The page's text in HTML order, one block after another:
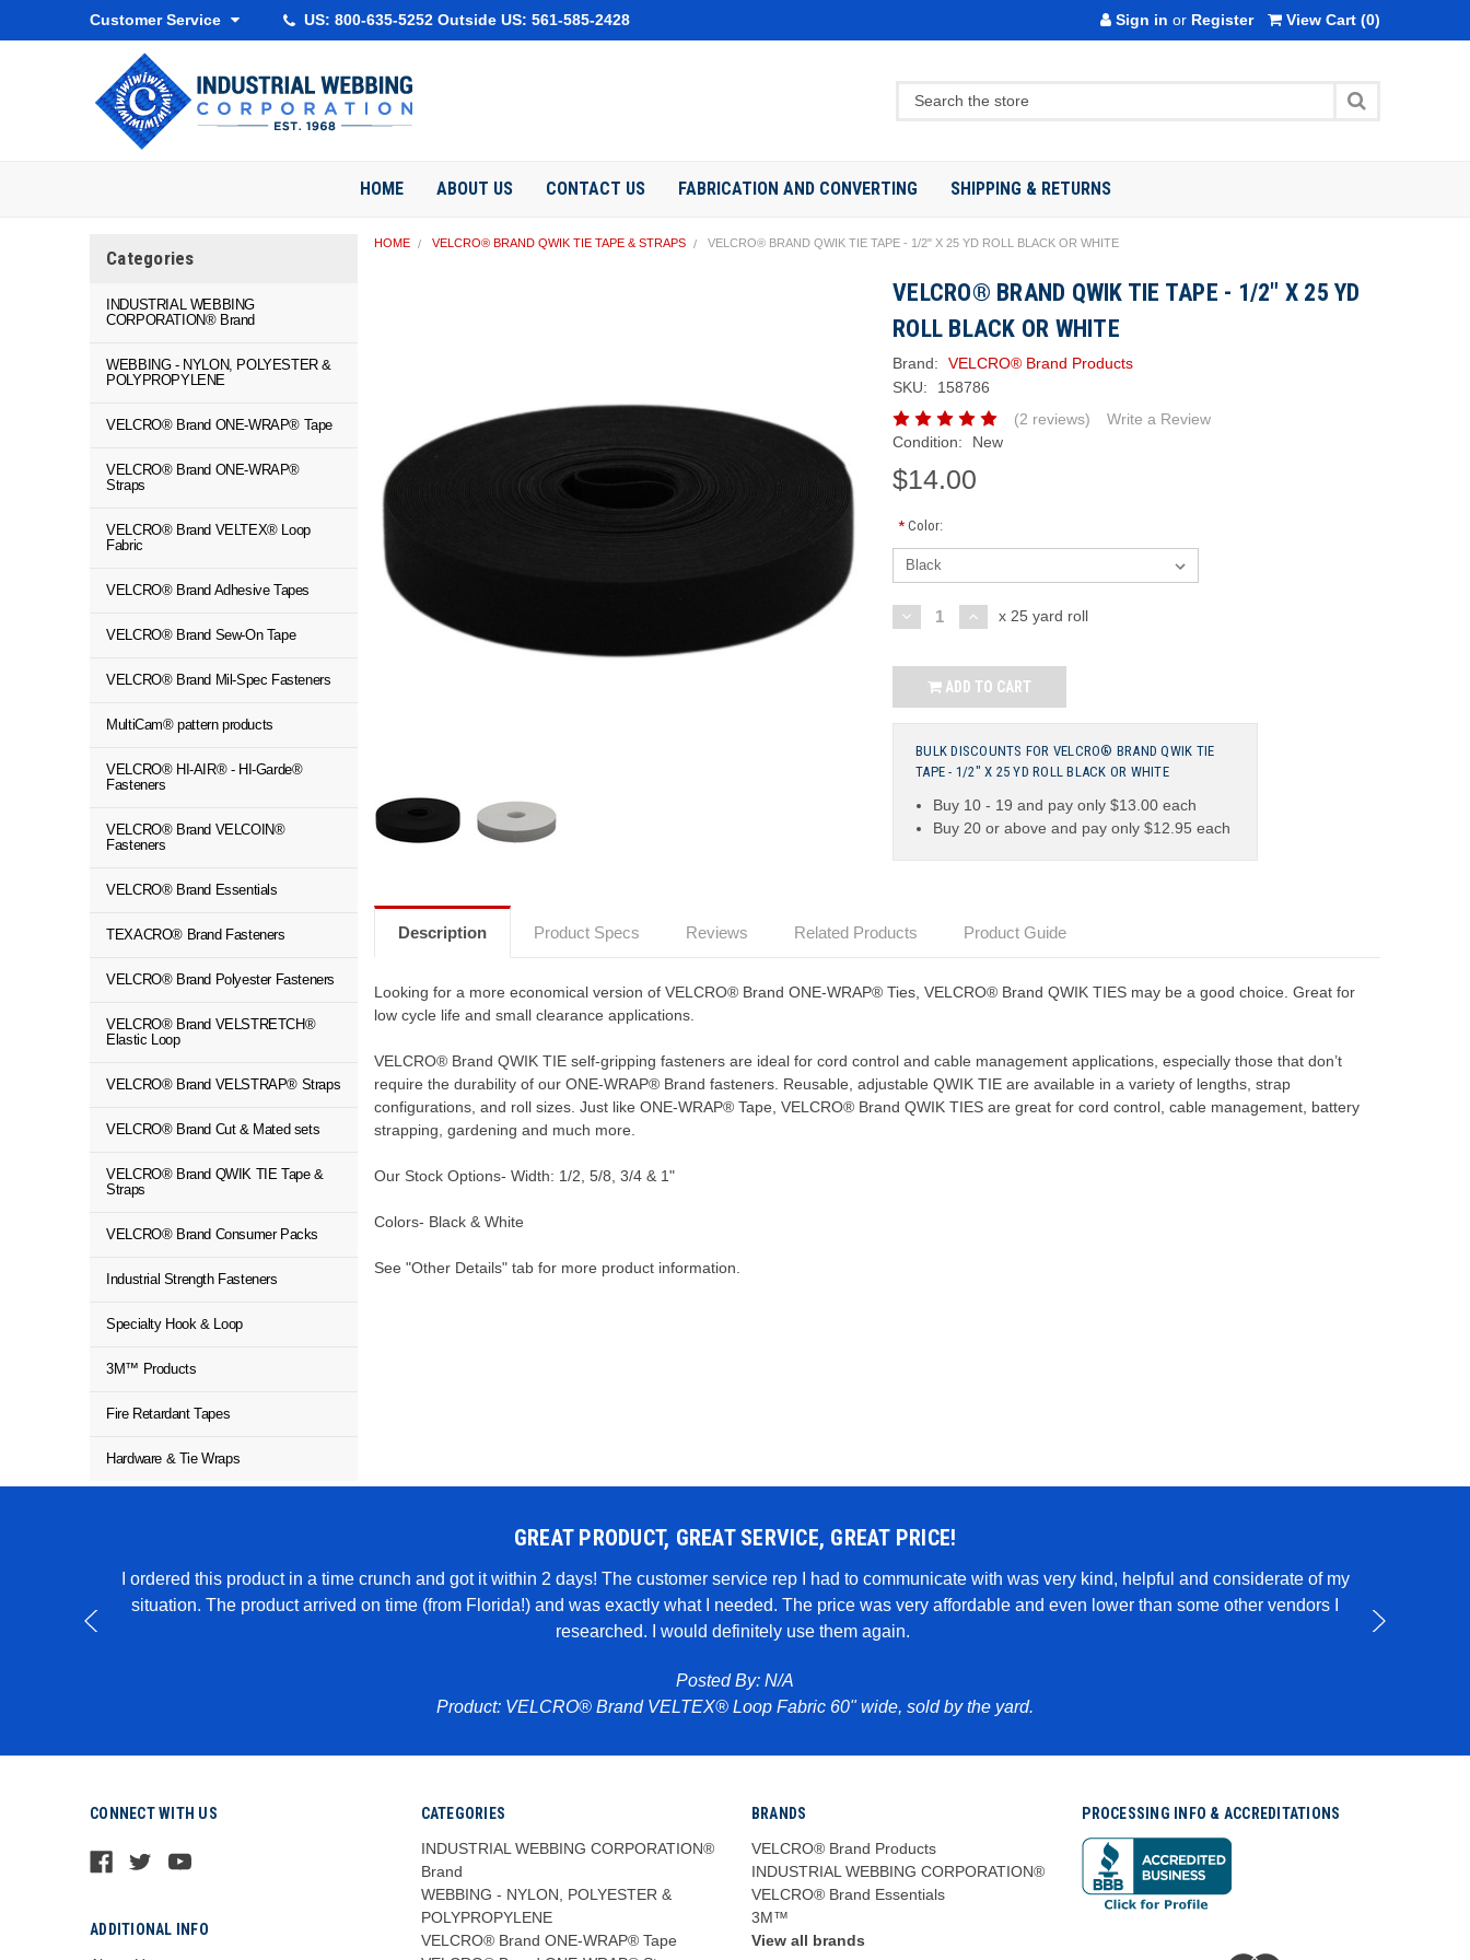
Customer Service US: 800-635-5252 Outside US: 561-585-2428 Sign in or Register View Cart (0)
HOME ABOUT US CONTACT US FABRICATION AND CONVERTING SHIPPING & RETURNS
Categories
INDUSTRIAL WEBBING
CORPORATION® Brand
WEBBING - NYLON, POLYESTER &
POLYPROPYLENE
VELCRO® Brand ONE-WRAP® Tape
VELCRO® Brand ONE-WRAP®
Straps
VELCRO® Brand VELTEX® Loop
Fabric
VELCRO® Brand Adhesive Tapes
VELCRO® Brand Sew-On Tape
VELCRO® Brand Mil-Spec Fasteners
MultiCam® pattern products
VELCRO® HI-AIR® - HI-Garde®
Fasteners
VELCRO® Brand VELCOIN®
Fasteners
VELCRO® Brand Essentials
TEXACRO® Brand Fasteners
VELCRO® Brand Polyester Fasteners
VELCRO® Brand VELSTRETCH®
Elastic Loop
VELCRO® Brand VELSTRAP® Straps
VELCRO® Brand Cut & Mated sets
VELCRO® Brand QWIK TIE Tape &
Straps
VELCRO® Brand Consumer Packs
Industrial Strength Fasteners
Specialty Hook & Loop
3M™ Products
Fire Retardant Tapes
Hardware & Tie Wraps
HOME VELCRO® BRAND QWIK TIE TAPE & STRAPS VELCRO® BRAND QWIK TIE TAPE - 1/2" X 25 YD ROLL BLACK OR WHITE
VELCRO® BRAND QWIK TIE TAPE - 1/2" X 25 YD
ROLL BLACK OR WHITE
Brand:
VELCRO® Brand Products
SKU:
158786
(2 reviews)
Write a Review
Condition:
New
$14.00
*Color:
Current
DECREASE
QUANTITY:
INCREASE
QUANTITY:
x 25 yard roll
ADD TO CART
BULK DISCOUNTS FOR VELCRO® BRAND QWIK TIE
TAPE - 1/2" X 25 YD ROLL BLACK OR WHITE
Buy 10 - 19 and pay only $13.00 each
Buy 20 or above and pay only $12.95 each
Description Product Specs Reviews Related Products Product Guide
Looking for a more economical version of VELCRO® Brand ONE-WRAP® Ties, VELCRO® Brand QWIK TIES may be a good choice. Great for
low cycle life and small clearance applications.
VELCRO® Brand QWIK TIE self-gripping fasteners are ideal for cord control and cable management applications, especially those that don’t
require the durability of our ONE-WRAP® Brand fasteners. Reusable, adjustable QWIK TIE are available in a variety of lengths, strap
configurations, and roll sizes. Just like ONE-WRAP® Tape, VELCRO® Brand QWIK TIES are great for cord control, cable management, battery
strapping, gardening and much more.
Our Stock Options- Width: 1/2, 5/8, 3/4 & 1"
Colors- Black & White
See "Other Details" tab for more product information.
GREAT PRODUCT, GREAT SERVICE, GREAT PRICE!
I ordered this product in a time crunch and got it within 2 days! The customer service rep I had to communicate with was very kind, helpful and considerate of my
situation. The product arrived on time (from Florida!) and was exactly what I needed. The price was very affordable and even lower than some other vendors I
researched. I would definitely use them again.
Posted By: N/A
Product: VELCRO® Brand VELTEX® Loop Fabric 60" wide, sold by the yard.
CONNECT WITH US
ADDITIONAL INFO
CATEGORIES
INDUSTRIAL WEBBING CORPORATION®
Brand
WEBBING - NYLON, POLYESTER &
POLYPROPYLENE
VELCRO® Brand ONE-WRAP® Tape
BRANDS
VELCRO® Brand Products
INDUSTRIAL WEBBING CORPORATION®
VELCRO® Brand Essentials
3M™
View all brands
PROCESSING INFO & ACCREDITATIONS